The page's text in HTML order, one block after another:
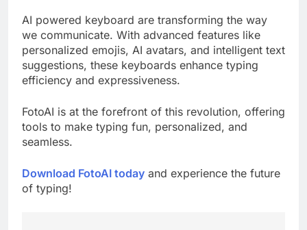
AI powered keyboard are transforming the way
we communicate. With advanced features like
personalized emojis, AI avatars, and intelligent text
suggestions, these keyboards enhance typing
efficiency and expressiveness.
FotoAI is at the forefront of this revolution, offering
tools to make typing fun, personalized, and
seamless.
Download FotoAI today and experience the future
of typing!